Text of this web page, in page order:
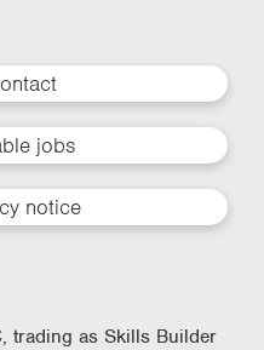
jobs
notice
trading as Skills Builder